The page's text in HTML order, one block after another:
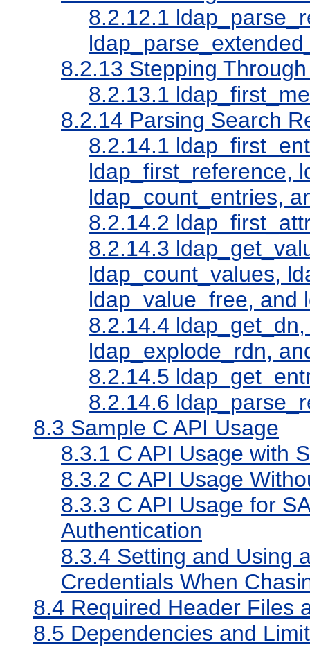
8.2.12.1
8.2.13 Stepping
8.2.13.1
8.2.14 Parsing Search
8.2.14.1
ldap_first_reference,
ldap_count_entries,
8.2.14.2
8.2.14.3
ldap_count_values,
ldap_value_free, and
8.2.14.4
ldap_explode_rdn,
8.2.14.5
8.2.14.6
8.3 Sample C API Usage
8.3.1 C API Usage with
8.3.2 C API Usage
8.3.3 C API Usage for
Authentication
8.3.4 Setting and Using
Credentials When
8.4 Required Header Files
8.5 Dependencies and